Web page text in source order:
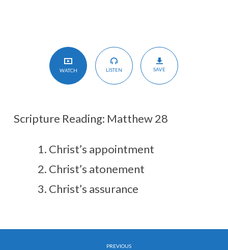
WATCH LISTEN SAVE
Scripture Reading: Matthew 28
Christ’s appointment
Christ’s atonement
Christ’s assurance
PREVIOUS